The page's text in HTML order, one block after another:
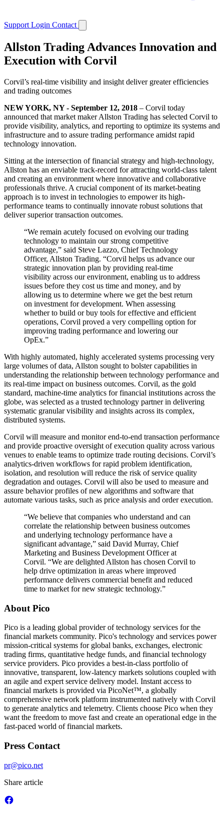
Support Login Contact
Allston Trading Advances Innovation and
Execution with Corvil
Corvil’s real-time visibility and insight deliver greater efficiencies
and trading outcomes
NEW YORK, NY - September 12, 2018 – Corvil today
announced that market maker Allston Trading has selected Corvil to
provide visibility, analytics, and reporting to optimize its systems and
infrastructure and to assure trading performance amidst rapid
technology innovation.
Sitting at the intersection of financial strategy and high-technology,
Allston has an enviable track-record for attracting world-class talent
and creating an environment where innovative and collaborative
professionals thrive. A crucial component of its market-beating
approach is to invest in technologies to empower its high-
performance teams to continually innovate robust solutions that
deliver superior transaction outcomes.
“We remain acutely focused on evolving our trading
technology to maintain our strong competitive
advantage,” said Steve Lazzo, Chief Technology
Officer, Allston Trading. “Corvil helps us advance our
strategic innovation plan by providing real-time
visibility across our environment, enabling us to address
issues before they cost us time and money, and by
allowing us to determine where we get the best return
on investment for development. When assessing
whether to build or buy tools for effective and efficient
operations, Corvil proved a very compelling option for
improving trading performance and lowering our
OpEx.”
With highly automated, highly accelerated systems processing very
large volumes of data, Allston sought to bolster capabilities in
understanding the relationship between technology performance and
its real-time impact on business outcomes. Corvil, as the gold
standard, machine-time analytics for financial institutions across the
globe, was selected as a trusted technology partner in delivering
systematic granular visibility and insights across its complex,
distributed systems.
Corvil will measure and monitor end-to-end transaction performance
and provide proactive oversight of execution quality across various
venues to enable teams to optimize trade routing decisions. Corvil’s
analytics-driven workflows for rapid problem identification,
isolation, and resolution will reduce the risk of service quality
degradation and outages. Corvil will also be used to measure and
assure behavior profiles of new algorithms and software that
automate various tasks, such as price analysis and order execution.
“We believe that companies who understand and can
correlate the relationship between business outcomes
and underlying technology performance have a
significant advantage,” said David Murray, Chief
Marketing and Business Development Officer at
Corvil. “We are delighted Allston has chosen Corvil to
help drive optimization in areas where improved
performance delivers commercial benefit and reduced
time to market for new strategic technology.”
About Pico
Pico is a leading global provider of technology services for the
financial markets community. Pico's technology and services power
mission-critical systems for global banks, exchanges, electronic
trading firms, quantitative hedge funds, and financial technology
service providers. Pico provides a best-in-class portfolio of
innovative, transparent, low-latency markets solutions coupled with
an agile and expert service delivery model. Instant access to
financial markets is provided via PicoNet™, a globally
comprehensive network platform instrumented natively with Corvil
to generate analytics and telemetry. Clients choose Pico when they
want the freedom to move fast and create an operational edge in the
fast-paced world of financial markets.
Press Contact
pr@pico.net
Share article